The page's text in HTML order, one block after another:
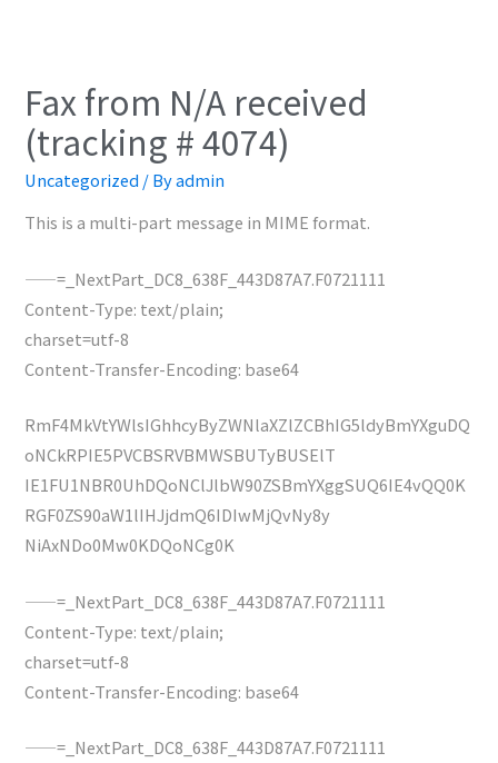
Fax from N/A received
(tracking # 4074)
Uncategorized / Byadmin
This is a multi-part message in MIME format.
——=_NextPart_DC8_638F_443D87A7.F0721111
Content-Type: text/plain;
charset=utf-8
Content-Transfer-Encoding: base64
RmF4MkVtYWlsIGhhcyByZWNlaXZlZCBhIG5ldyBmYXguDQ
oNCkRPIE5PVCBSRVBMWSBUTyBUSElT
IE1FU1NBR0UhDQoNClJlbW90ZSBmYXggSUQ6IE4vQQ0K
RGF0ZS90aW1lIHJjdmQ6IDIwMjQvNy8y
NiAxNDo0Mw0KDQoNCg0K
——=_NextPart_DC8_638F_443D87A7.F0721111
Content-Type: text/plain;
charset=utf-8
Content-Transfer-Encoding: base64
——=_NextPart_DC8_638F_443D87A7.F0721111